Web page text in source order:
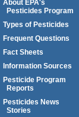
About EPA's
Pesticides Program
Types of Pesticides
Frequent Questions
Fact Sheets
Information Sources
Pesticide Program
Reports
Pesticides News
Stories